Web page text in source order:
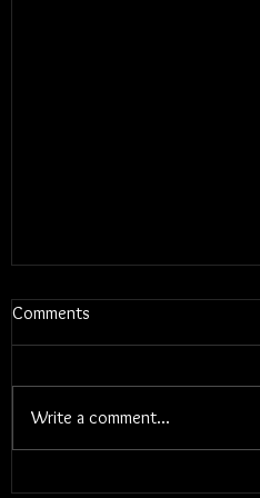
Electric Callboy - TANZNEID
Comments
Write a comment...